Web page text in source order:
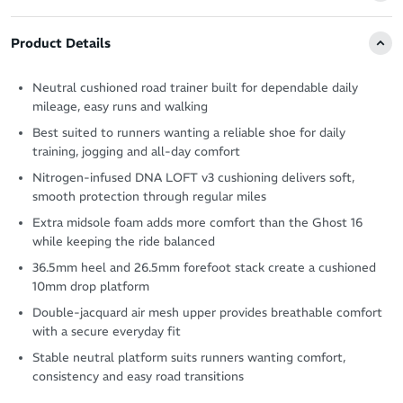
Product Details
Neutral cushioned road trainer built for dependable daily
mileage, easy runs and walking
Best suited to runners wanting a reliable shoe for daily
training, jogging and all-day comfort
Nitrogen-infused DNA LOFT v3 cushioning delivers soft,
smooth protection through regular miles
Extra midsole foam adds more comfort than the Ghost 16
while keeping the ride balanced
36.5mm heel and 26.5mm forefoot stack create a cushioned
10mm drop platform
Double-jacquard air mesh upper provides breathable comfort
with a secure everyday fit
Stable neutral platform suits runners wanting comfort,
consistency and easy road transitions